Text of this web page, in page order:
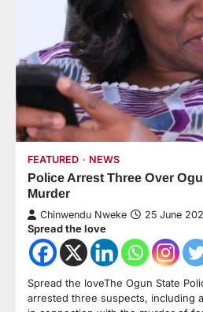
FEATURED NEWS
Police Arrest Three Over
Murder
Chinwendu Nweke 25 June
Spread the love
Spread the loveThe Ogun State
arrested three suspects, including